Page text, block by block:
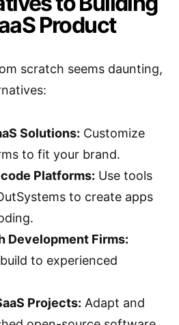
Product
scratch seems daunting,
Solutions: Customize
to fit your brand.
Platforms: Use tools
to create apps
Development Firms:
to experienced
Projects: Adapt and